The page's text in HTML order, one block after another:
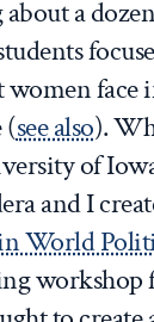
a
women face
(see also).
of
and I
World